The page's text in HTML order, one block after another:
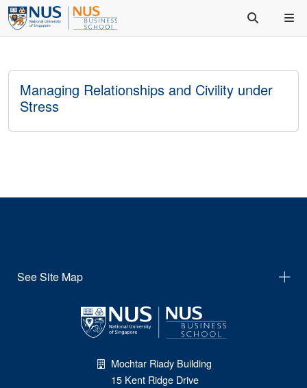
Managing Relationships and Civility under
Stress
See Site Map
Mochtar Riady Building
15 Kent Ridge Drive